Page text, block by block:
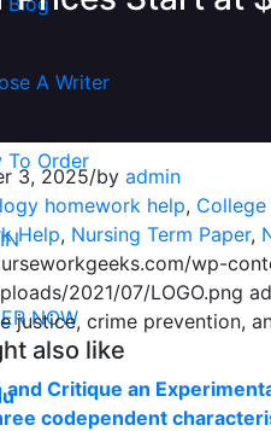
A Writer
To Order
NOW
3, 2025/by admin
homework help,
Help, Nursing Term Paper,
wp-
2021/07/LOGO.png
justice, crime prevention,
also like
and Critique an
codependent